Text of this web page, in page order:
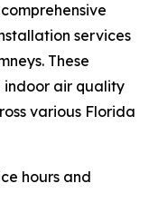
services
These
indoor air quality
various Florida
hours and